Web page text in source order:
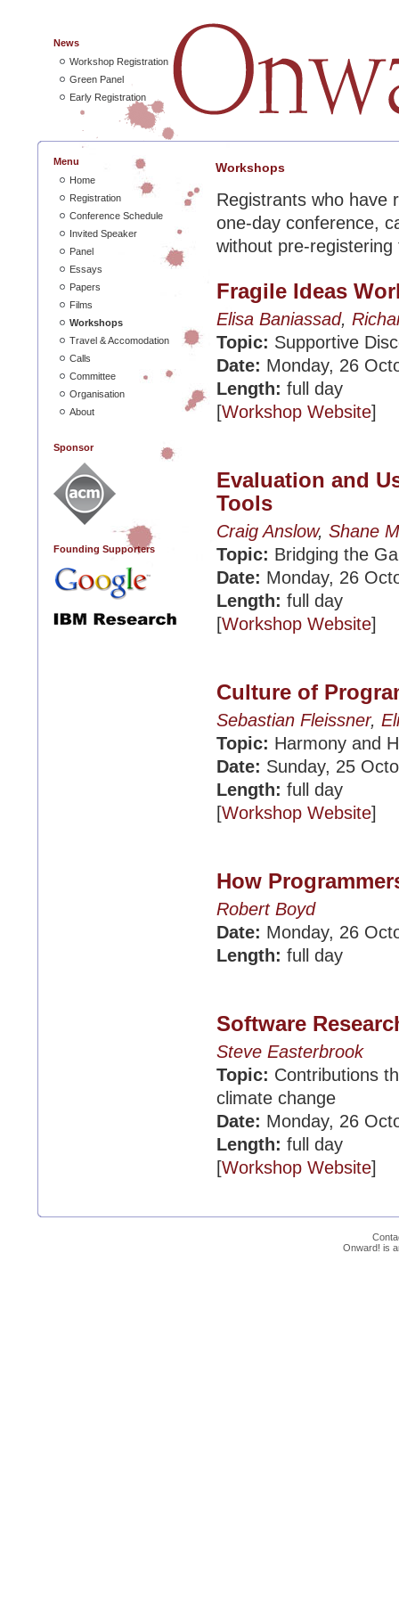
News
Workshop Registration
Green Panel
Early Registration
Menu
Home
Registration
Conference Schedule
Invited Speaker
Panel
Essays
Papers
Films
Workshops
Travel & Accomodation
Calls
Committee
Organisation
About
Sponsor
Founding Supporters
Workshops
Registrants who have
one-day conference,
without pre-
Fragile Ideas
Elisa Baniassad,
Topic: Supportive
Date: Monday, 26
Length: full day
[Workshop Website]
Evaluation and
Tools
Craig Anslow, Shane
Topic: Bridging the
Date: Monday, 26
Length: full day
[Workshop Website]
Culture of
Sebastian Fleissner,
Topic: Harmony and
Date: Sunday, 25
Length: full day
[Workshop Website]
How
Robert Boyd
Date: Monday, 26
Length: full day
Software
Steve Easterbrook
Topic: Contributions
climate change
Date: Monday, 26
Length: full day
[Workshop Website]
Onward! is